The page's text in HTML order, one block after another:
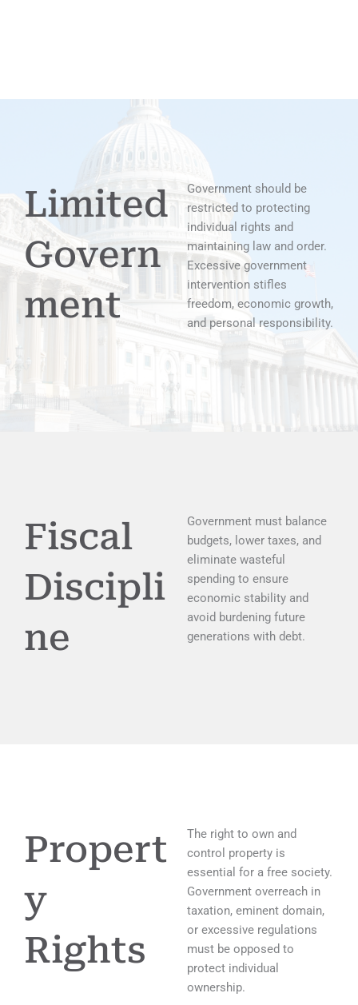
Limited
Govern
ment
Government should be
restricted to protecting
individual rights and
maintaining law and order.
Excessive government
intervention stifles
freedom, economic growth,
and personal responsibility.
Fiscal
Discipli
ne
Government must balance
budgets, lower taxes, and
eliminate wasteful
spending to ensure
economic stability and
avoid burdening future
generations with debt.
Propert
y
Rights
The right to own and
control property is
essential for a free society.
Government overreach in
taxation, eminent domain,
or excessive regulations
must be opposed to
protect individual
ownership.